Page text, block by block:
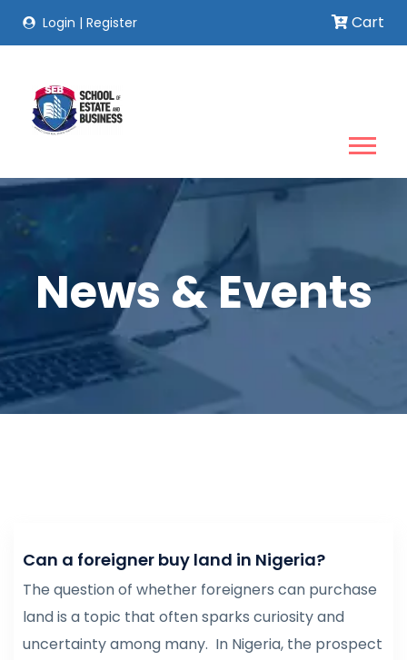
Login | Register Cart
News & Events
Can a foreigner buy land in Nigeria?
The question of whether foreigners can purchase
land is a topic that often sparks curiosity and
uncertainty among many. In Nigeria, the prospect